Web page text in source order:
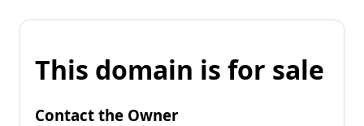
This domain is for sale
Contact the Owner